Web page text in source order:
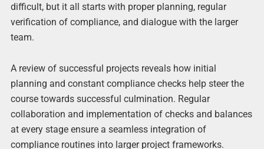
difficult, but it all starts with proper planning, regular
verification of compliance, and dialogue with the larger
team.
A review of successful projects reveals how initial
planning and constant compliance checks help steer the
course towards successful culmination. Regular
collaboration and implementation of checks and balances
at every stage ensure a seamless integration of
compliance routines into larger project frameworks.